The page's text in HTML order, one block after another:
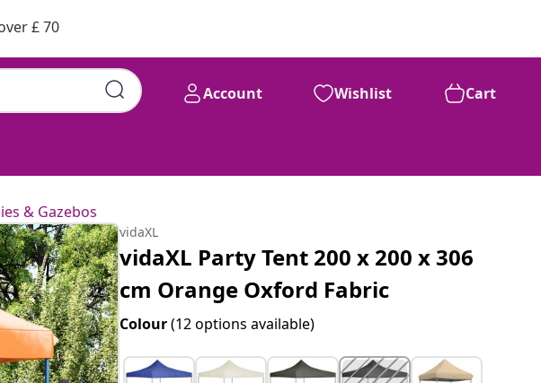
£ 70
Account Wishlist Cart
& Gazebos
vidaXL
vidaXL Party Tent 200 x 200 x 306
cm Orange Oxford Fabric
Colour(12 options available)